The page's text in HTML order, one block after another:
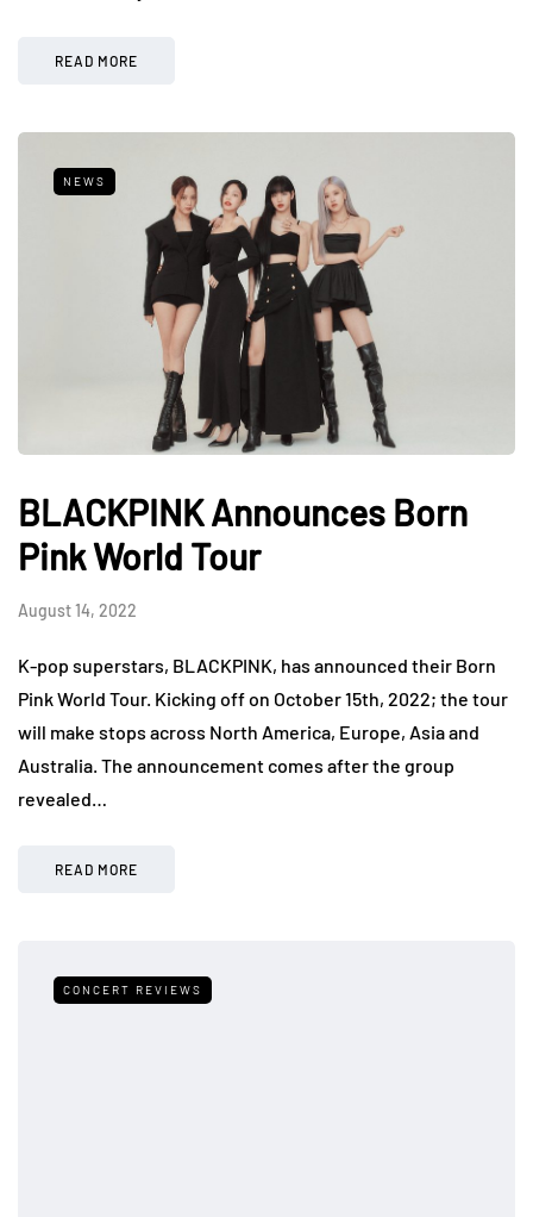
READ MORE
NEWS
BLACKPINK Announces Born
Pink World Tour
August 14, 2022
K-pop superstars, BLACKPINK, has announced their Born
Pink World Tour. Kicking off on October 15th, 2022; the tour
will make stops across North America, Europe, Asia and
Australia. The announcement comes after the group
revealed…
READ MORE
CONCERT REVIEWS